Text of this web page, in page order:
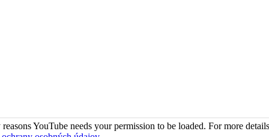
YouTube needs your permission to be loaded. For more